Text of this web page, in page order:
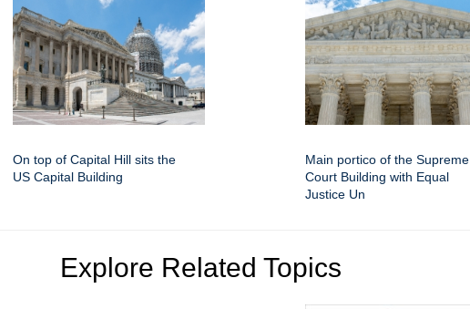
On top of Capital Hill sits the
US Capital Building
Main portico of the Supreme
Court Building with Equal
Justice Un
Explore Related Topics